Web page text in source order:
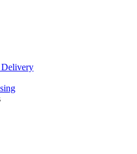
Delivery